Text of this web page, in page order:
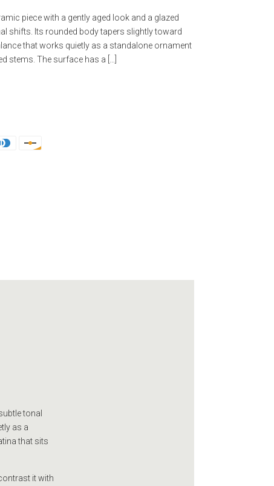
piece with a gently aged look and a glazed
shifts. Its rounded body tapers slightly toward
that works quietly as a standalone ornament
stems. The surface has a […]
tonal
as a
that sits
it with